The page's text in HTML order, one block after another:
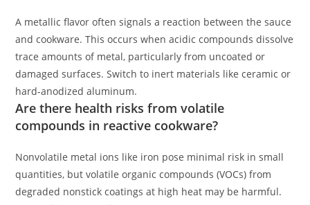
A metallic flavor often signals a reaction between the sauce
and cookware. This occurs when acidic compounds dissolve
trace amounts of metal, particularly from uncoated or
damaged surfaces. Switch to inert materials like ceramic or
hard-anodized aluminum.
Are there health risks from volatile
compounds in reactive cookware?
Nonvolatile metal ions like iron pose minimal risk in small
quantities, but volatile organic compounds (VOCs) from
degraded nonstick coatings at high heat may be harmful.